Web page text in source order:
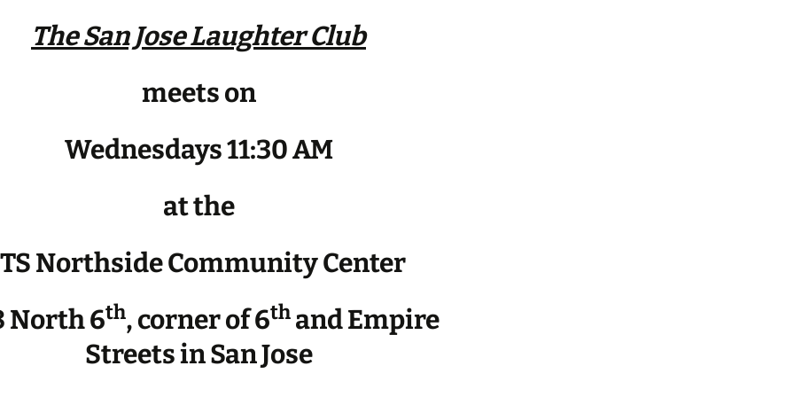
The San Jose Laughter Club
meets on
Wednesdays 11:30 AM
at the
Northside Community Center
North 6th, corner of 6th and Empire
Streets in San Jose